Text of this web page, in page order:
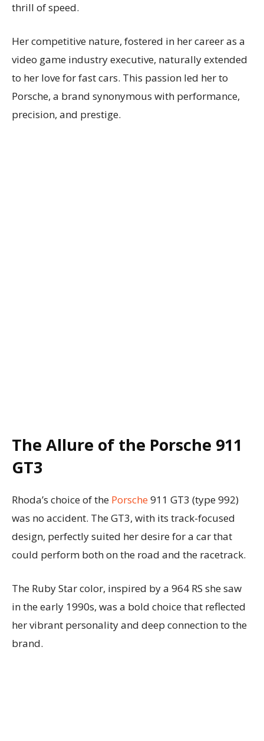
thrill of speed.
Her competitive nature, fostered in her career as a
video game industry executive, naturally extended
to her love for fast cars. This passion led her to
Porsche, a brand synonymous with performance,
precision, and prestige.
The Allure of the Porsche 911
GT3
Rhoda’s choice of the Porsche911 GT3 (type 992)
was no accident. The GT3, with its track-focused
design, perfectly suited her desire for a car that
could perform both on the road and the racetrack.
The Ruby Star color, inspired by a 964 RS she saw
in the early 1990s, was a bold choice that reflected
her vibrant personality and deep connection to the
brand.